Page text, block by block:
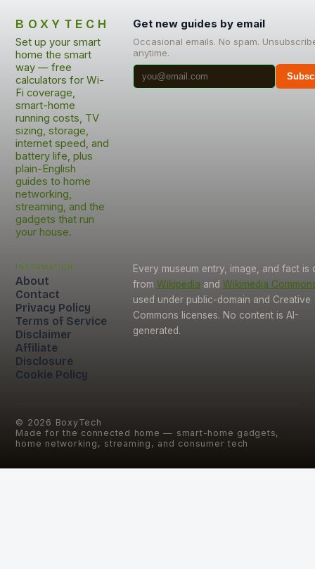
BOXYTECH
Set up your smart
home the smart
way — free
calculators for Wi-
Fi coverage,
smart-home
running costs, TV
sizing, storage,
internet speed, and
battery life, plus
plain-English
guides to home
networking,
streaming, and the
gadgets that run
your house.
Get new guides by email
Occasional emails. No spam.
anytime.
Information
About
Contact
Privacy Policy
Terms of Service
Disclaimer
Affiliate
Disclosure
Cookie Policy
Every museum entry, image, and fact is
from Wikipedia and Wikimedia
used under public-domain and Creative
Commons licenses. No content is AI-
generated.
© 2026 BoxyTech
Made for the connected home — smart-home gadgets,
home networking, streaming, and consumer tech